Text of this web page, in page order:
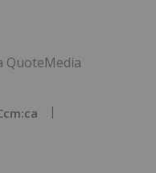
QuoteMedia